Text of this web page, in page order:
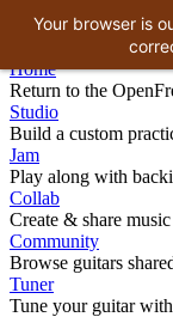
Home
Return to the
Studio
Build a custom
Jam
Play along with
Collab
Create & share
Community
Browse guitars
Tuner
Tune your guitar
Your browser is